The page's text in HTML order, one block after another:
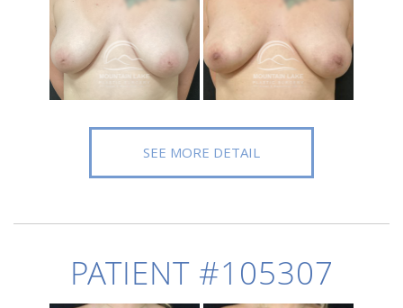
SEE MORE DETAIL
PATIENT #105307